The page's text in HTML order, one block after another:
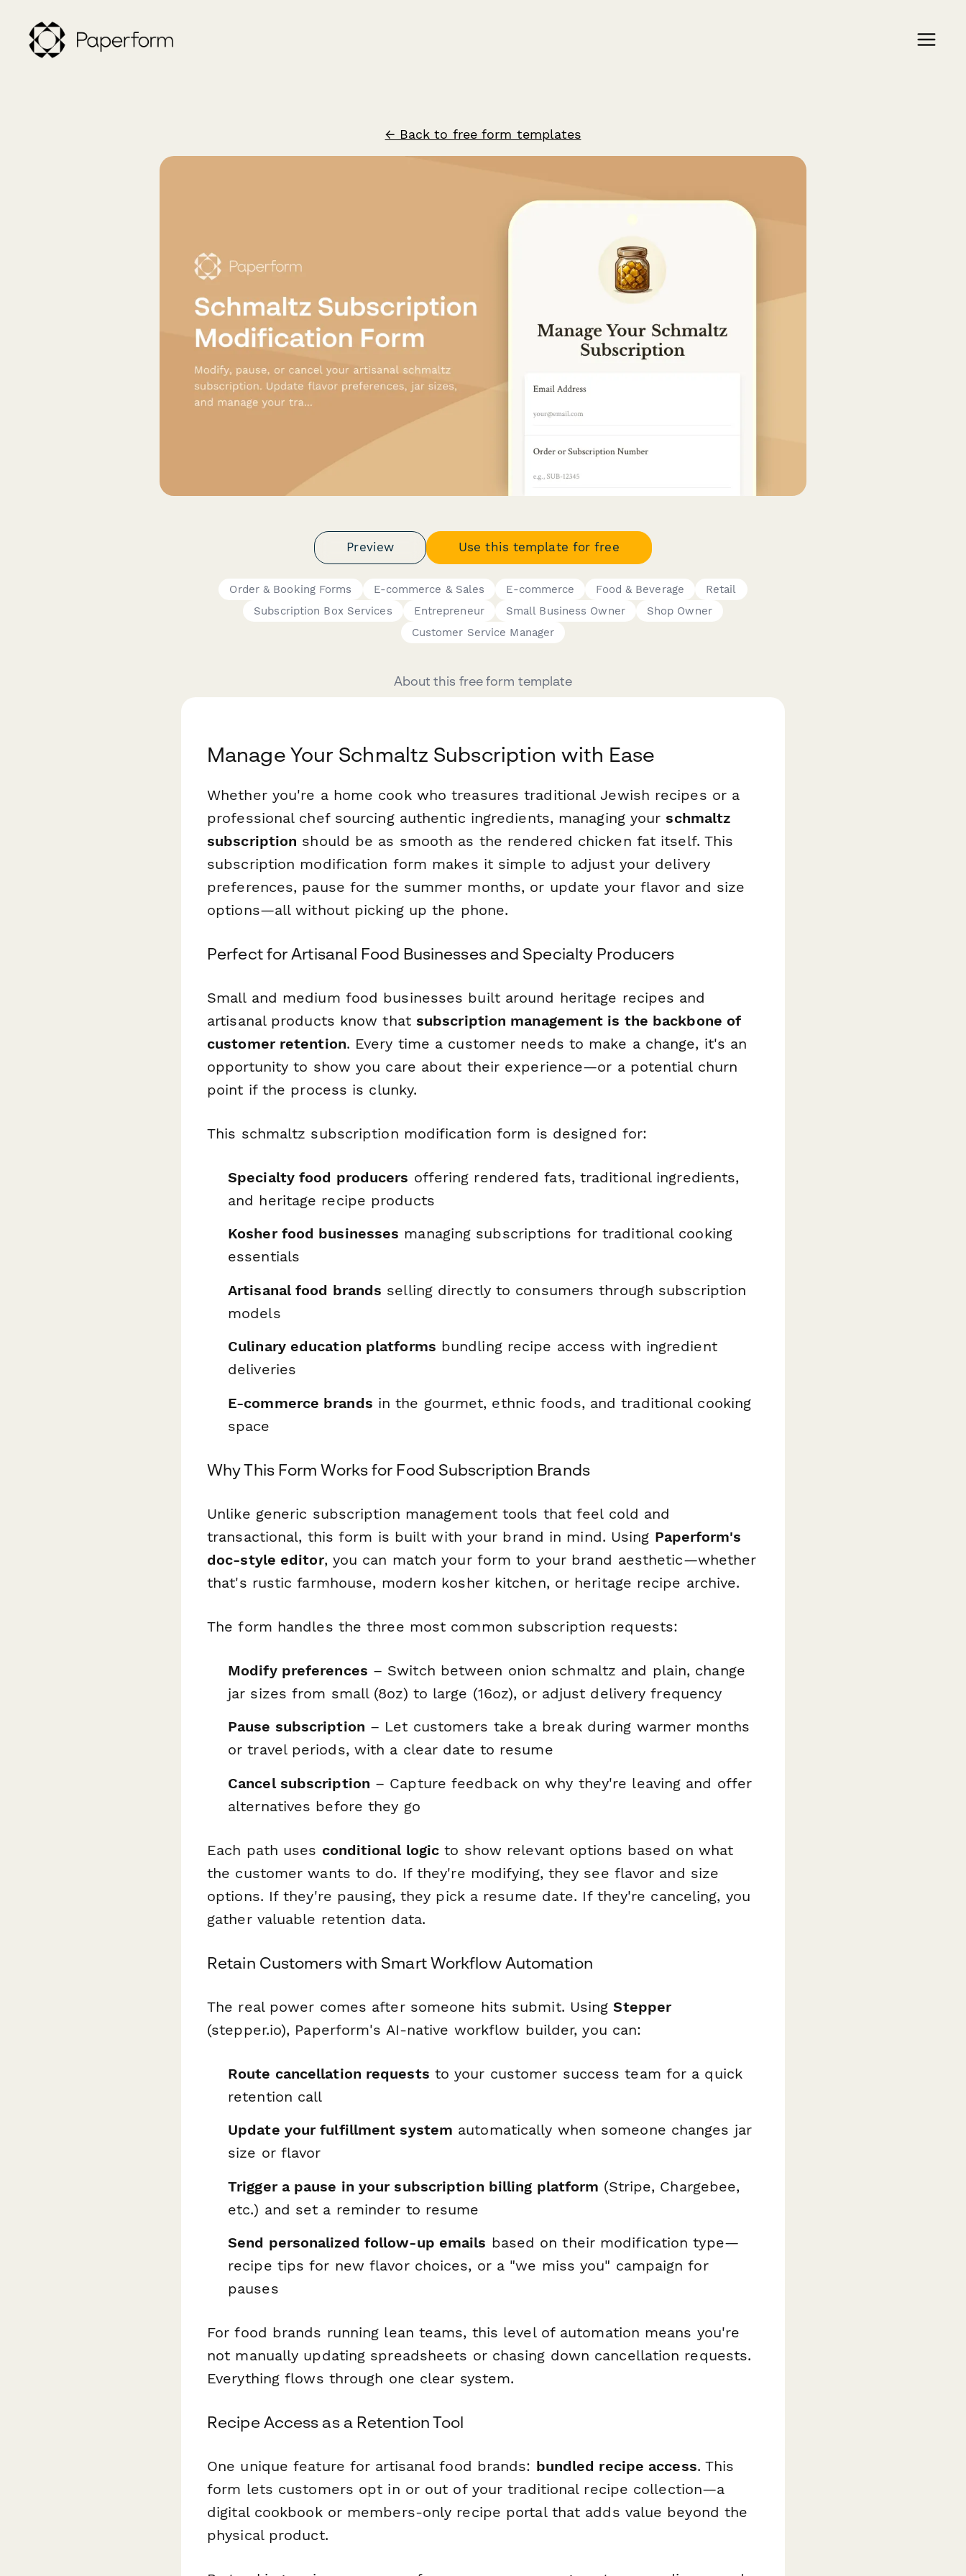
← Back to free form templates
Preview Use this template for free
Order & Booking Forms E-commerce & Sales E-commerce Food & Beverage
Retail
Subscription Box Services
Entrepreneur Small Business Owner
Shop Owner
Customer Service Manager
About this free form template
Manage Your Schmaltz Subscription with Ease
Whether you're a home cook who treasures traditional Jewish recipes or a
professional chef sourcing authentic ingredients, managing your schmaltz
subscription should be as smooth as the rendered chicken fat itself. This
subscription modification form makes it simple to adjust your delivery
preferences, pause for the summer months, or update your flavor and size
options—all without picking up the phone.
Perfect for Artisanal Food Businesses and Specialty Producers
Small and medium food businesses built around heritage recipes and
artisanal products know that subscription management is the backbone of
customer retention. Every time a customer needs to make a change, it's an
opportunity to show you care about their experience—or a potential churn
point if the process is clunky.
This schmaltz subscription modification form is designed for:
Specialty food producers offering rendered fats, traditional ingredients,
and heritage recipe products
Kosher food businesses managing subscriptions for traditional cooking
essentials
Artisanal food brands selling directly to consumers through subscription
models
Culinary education platforms bundling recipe access with ingredient
deliveries
E-commerce brands in the gourmet, ethnic foods, and traditional cooking
space
Why This Form Works for Food Subscription Brands
Unlike generic subscription management tools that feel cold and
transactional, this form is built with your brand in mind. Using Paperform's
doc-style editor, you can match your form to your brand aesthetic—whether
that's rustic farmhouse, modern kosher kitchen, or heritage recipe archive.
The form handles the three most common subscription requests:
Modify preferences – Switch between onion schmaltz and plain, change
jar sizes from small (8oz) to large (16oz), or adjust delivery frequency
Pause subscription – Let customers take a break during warmer months
or travel periods, with a clear date to resume
Cancel subscription – Capture feedback on why they're leaving and offer
alternatives before they go
Each path uses conditional logic to show relevant options based on what
the customer wants to do. If they're modifying, they see flavor and size
options. If they're pausing, they pick a resume date. If they're canceling, you
gather valuable retention data.
Retain Customers with Smart Workflow Automation
The real power comes after someone hits submit. UsingStepper
(stepper.io), Paperform's AI-native workflow builder, you can:
Route cancellation requests to your customer success team for a quick
retention call
Update your fulfillment system automatically when someone changes jar
size or flavor
Trigger a pause in your subscription billing platform (Stripe, Chargebee,
etc.) and set a reminder to resume
Send personalized follow-up emails based on their modification type—
recipe tips for new flavor choices, or a "we miss you" campaign for
pauses
For food brands running lean teams, this level of automation means you're
not manually updating spreadsheets or chasing down cancellation requests.
Everything flows through one clear system.
Recipe Access as a Retention Tool
One unique feature for artisanal food brands: bundled recipe access. This
form lets customers opt in or out of your traditional recipe collection—a
digital cookbook or members-only recipe portal that adds value beyond the
physical product.